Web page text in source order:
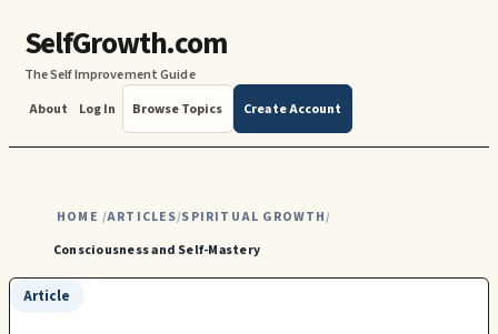
SelfGrowth.com
The Self Improvement Guide
About
Log In Browse Topics Create Account
HOME /ARTICLES/SPIRITUAL GROWTH/
Consciousness and Self-Mastery
Article